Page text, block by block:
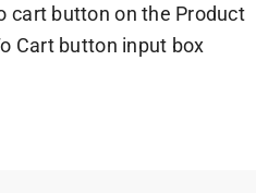
cart button on the Product
Cart button input box